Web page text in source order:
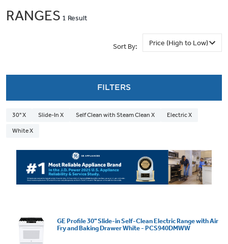
RANGES 1 Result
Sort By:
FILTERS
30" X Slide-In X Self Clean with Steam Clean X Electric X
White X
GE Profile 30" Slide-in Self-Clean Electric Range with Air
Fry and Baking Drawer White - PCS940DMWW